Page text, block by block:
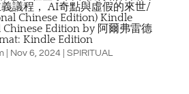
議程， AI奇點與虛假的來世/
Chinese Edition) Kindle
Edition by 阿爾弗雷德
Kindle Edition
| Nov 6, 2024
SPIRITUAL